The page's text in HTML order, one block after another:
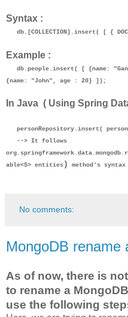
Syntax :
db.[COLLECTION].insert( [ {
Example :
db.people.insert( [ {name:
{name: "John", age : 20} ]);
In Java ( Using Spring
personRepository.insert(
--> It follows
able<S> entities) method's syntax
No comments:
MongoDB rename
As of now, there is
to rename a
use the following